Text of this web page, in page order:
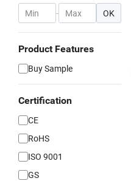
- OK
Product Features
Buy Sample
Certification
CE
RoHS
ISO 9001
GS